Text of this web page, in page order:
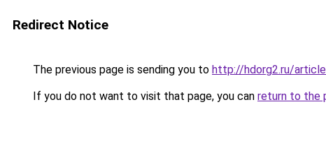
Redirect Notice
The previous page is sending you to http://hdorg2.ru/
If you do not want to visit that page, you can return to the